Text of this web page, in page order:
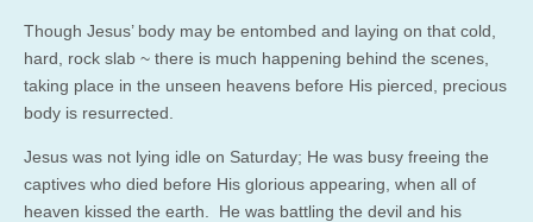
Though Jesus’ body may be entombed and laying on that cold,
hard, rock slab ~ there is much happening behind the scenes,
taking place in the unseen heavens before His pierced, precious
body is resurrected.
Jesus was not lying idle on Saturday; He was busy freeing the
captives who died before His glorious appearing, when all of
heaven kissed the earth. He was battling the devil and his